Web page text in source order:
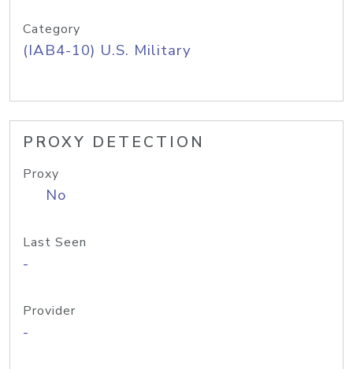
Category
(IAB4-10) U.S. Military
PROXY DETECTION
Proxy
No
Last Seen
-
Provider
-